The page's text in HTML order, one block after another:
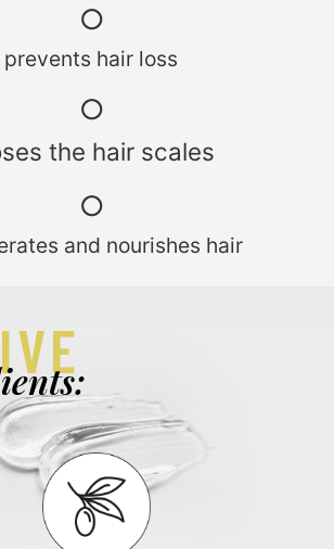
prevents hair loss
○
the hair scales
○
and nourishes hair
○